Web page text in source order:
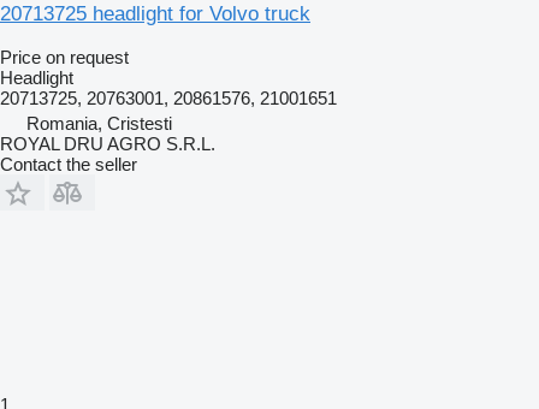
20713725 headlight for Volvo truck
Price on request
Headlight
20713725, 20763001, 20861576, 21001651
Romania, Cristesti
ROYAL DRU AGRO S.R.L.
Contact the seller
1